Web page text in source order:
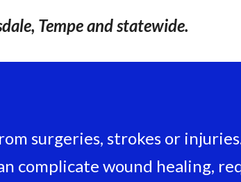
Tempe and statewide.
surgeries, strokes or
complicate wound healing,